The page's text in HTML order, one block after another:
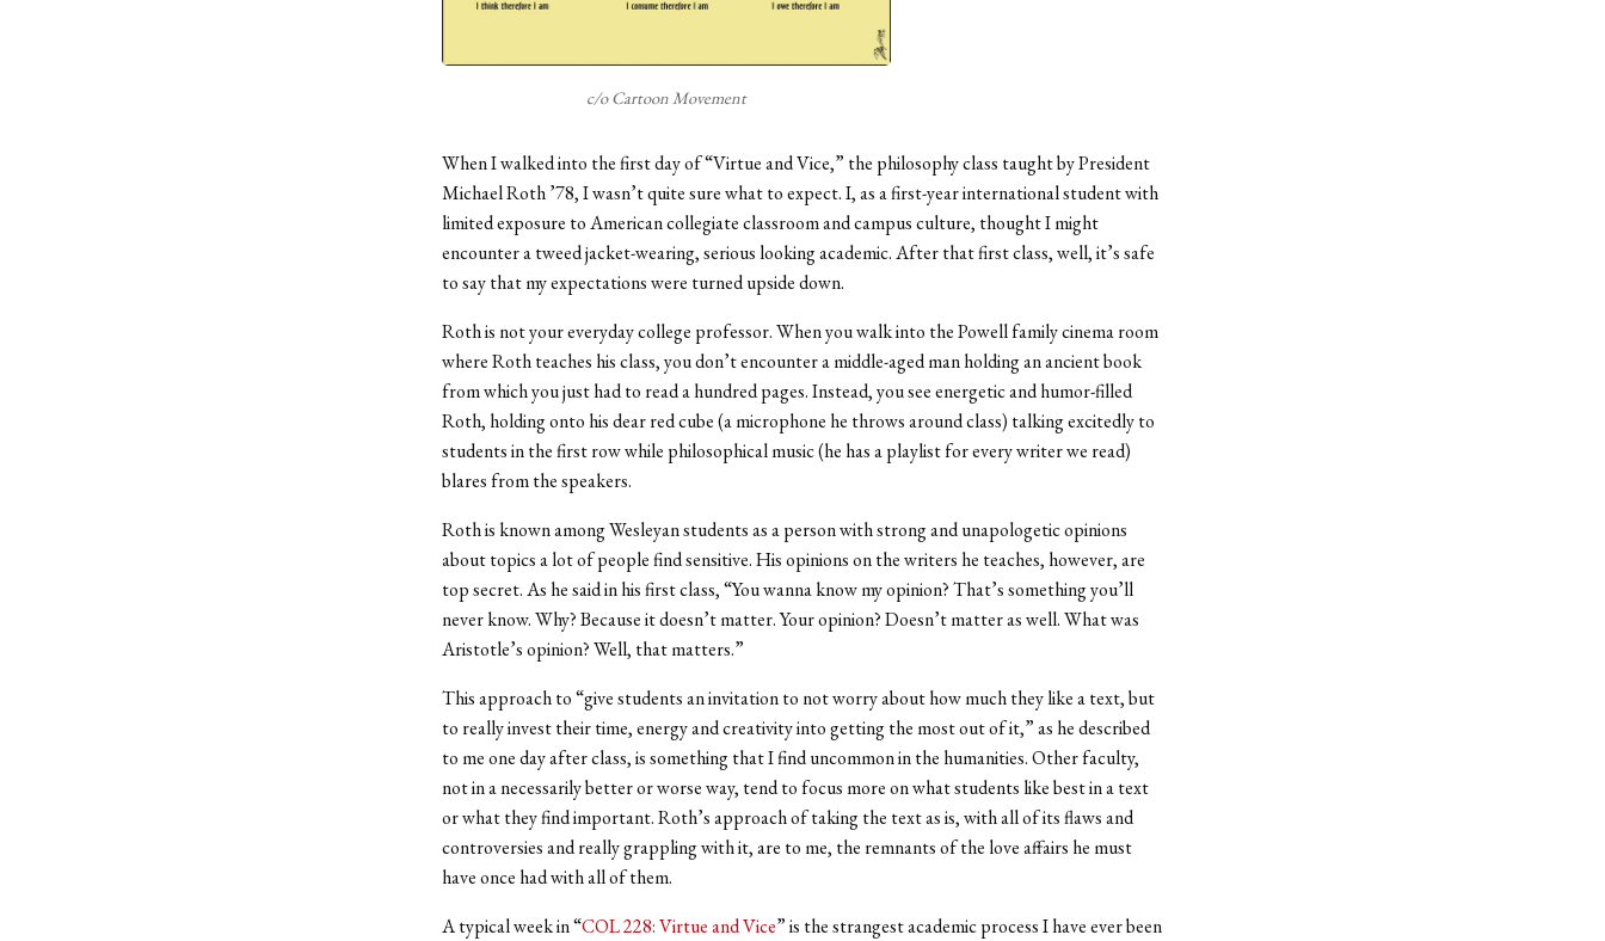
c/o Cartoon Movement
When I walked into the first day of “Virtue and Vice,” the philosophy class taught by President
Michael Roth ’78, I wasn’t quite sure what to expect. I, as a first-year international student with
limited exposure to American collegiate classroom and campus culture, thought I might
encounter a tweed jacket-wearing, serious looking academic. After that first class, well, it’s safe
to say that my expectations were turned upside down.
Roth is not your everyday college professor. When you walk into the Powell family cinema room
where Roth teaches his class, you don’t encounter a middle-aged man holding an ancient book
from which you just had to read a hundred pages. Instead, you see energetic and humor-filled
Roth, holding onto his dear red cube (a microphone he throws around class) talking excitedly to
students in the first row while philosophical music (he has a playlist for every writer we read)
blares from the speakers.
Roth is known among Wesleyan students as a person with strong and unapologetic opinions
about topics a lot of people find sensitive. His opinions on the writers he teaches, however, are
top secret. As he said in his first class, “You wanna know my opinion? That’s something you’ll
never know. Why? Because it doesn’t matter. Your opinion? Doesn’t matter as well. What was
Aristotle’s opinion? Well, that matters.”
This approach to “give students an invitation to not worry about how much they like a text, but
to really invest their time, energy and creativity into getting the most out of it,” as he described
to me one day after class, is something that I find uncommon in the humanities. Other faculty,
not in a necessarily better or worse way, tend to focus more on what students like best in a text
or what they find important. Roth’s approach of taking the text as is, with all of its flaws and
controversies and really grappling with it, are to me, the remnants of the love affairs he must
have once had with all of them.
A typical week in “COL 228: Virtue and Vice” is the strangest academic process I have ever been